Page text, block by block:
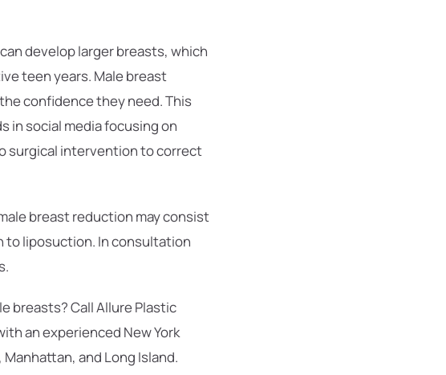
develop larger breasts, which
teen years. Male breast
confidence they need. This
in social media focusing on
surgical intervention to correct
breast reduction may consist
to liposuction. In consultation
breasts? Call Allure Plastic
an experienced New York
and Long Island.